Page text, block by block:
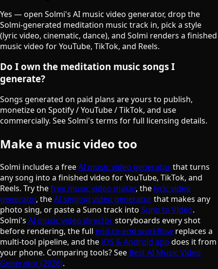
Yes — open Solmi's AI music video generator, drop the
Solmi-generated meditation music track in, pick a style
(lyric video, cinematic, dance), and Solmi renders a finished
music video for YouTube, TikTok, and Reels.
Do I own the meditation music songs I
generate?
Songs generated on paid plans are yours to publish,
monetize on Spotify / YouTube / TikTok, and use
commercially. See Solmi's terms for full licensing details.
Make a music video too
Solmi includes a freeAI music video generatorthat turns
any song into a finished video for YouTube, TikTok, and
Reels. Try thefree music video maker, the lyric video
generator, theAI singing video generatorthat makes any
photo sing, or paste a Suno track into Suno to Video.
Solmi's AI music video directorstoryboards every shot
before rendering, the full end-to-end workflow replaces a
multi-tool pipeline, and the iOS & Android app does it from
your phone. Comparing tools? See Best AI Music Video
Generator (2026).